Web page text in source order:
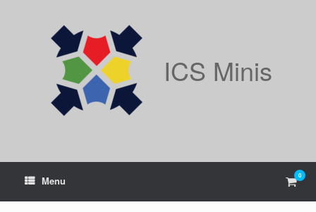
ICS Minis
Menu View
cart
0